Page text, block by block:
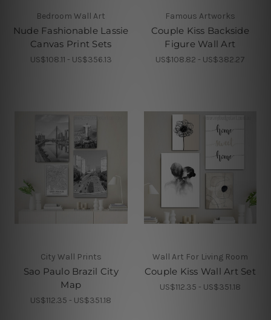
Bedroom Wall Art
Nude Fashionable Lassie
Canvas Print Sets
US$108.11 - US$356.13
Famous Artworks
Couple Kiss Backside
Figure Wall Art
US$108.82 - US$382.27
City Wall Prints
Sao Paulo Brazil City
Map
US$112.35 - US$351.18
Wall Art For Living Room
Couple Kiss Wall Art Set
US$112.35 - US$351.18